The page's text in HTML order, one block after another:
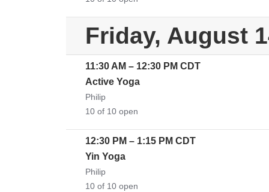
Friday, August
11:30 AM – 12:30 PM CDT
Active Yoga
Philip
10 of 10 open
12:30 PM – 1:15 PM CDT
Yin Yoga
Philip
10 of 10 open